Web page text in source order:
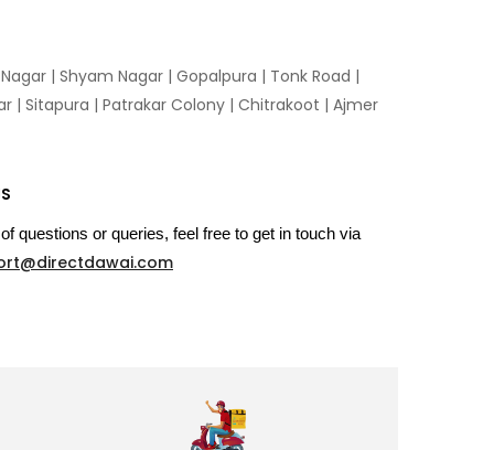
| Shyam Nagar | Gopalpura | Tonk Road |
| Sitapura | Patrakar Colony | Chitrakoot | Ajmer
questions or queries, feel free to get in touch via